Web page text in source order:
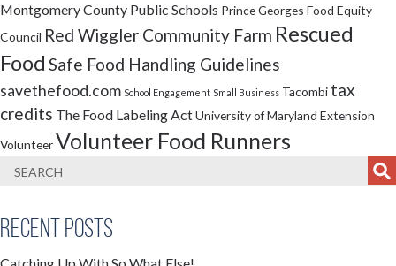
Montgomery County Public Schools Prince Georges Food Equity
Council Red Wiggler Community Farm Rescued
Food Safe Food Handling Guidelines
savethefood.com School Engagement Small Business Tacombi tax
credits The Food Labeling ActUniversity of Maryland Extension
VolunteerVolunteer Food Runners
Recent Posts